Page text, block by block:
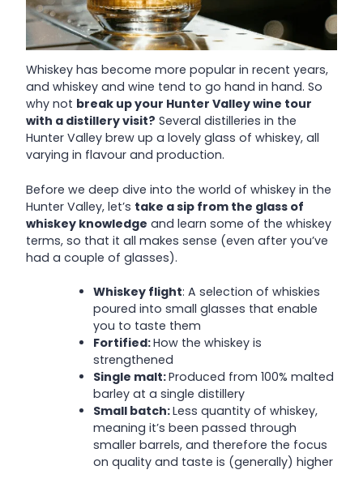
Whiskey has become more popular in recent years,
and whiskey and wine tend to go hand in hand. So
why not break up your Hunter Valley wine tour
with a distillery visit? Several distilleries in the
Hunter Valley brew up a lovely glass of whiskey, all
varying in flavour and production.
Before we deep dive into the world of whiskey in the
Hunter Valley, let’s take a sip from the glass of
whiskey knowledge and learn some of the whiskey
terms, so that it all makes sense (even after you’ve
had a couple of glasses).
Whiskey flight: A selection of whiskies
poured into small glasses that enable
you to taste them
Fortified:How the whiskey is
strengthened
Single malt:Produced from 100% malted
barley at a single distillery
Small batch:Less quantity of whiskey,
meaning it’s been passed through
smaller barrels, and therefore the focus
on quality and taste is (generally) higher